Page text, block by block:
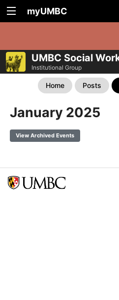
myUMBC
UMBC Social
Institutional Group
Home Posts
January 2025
View Archived Events